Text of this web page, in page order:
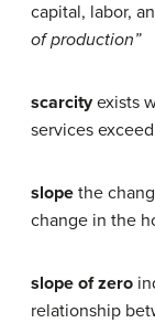
capital, labor,
of production”
scarcityexists
services
slope the
change in the
slope of zero
relationship